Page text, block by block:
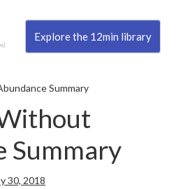
Explore the 12min library
Summary
Summary
30, 2018